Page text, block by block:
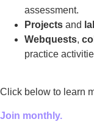
assessment.
Projects and
Webquests,
practice
Click below to learn
Join monthly.